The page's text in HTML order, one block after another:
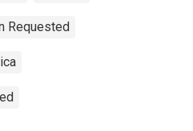
Requested